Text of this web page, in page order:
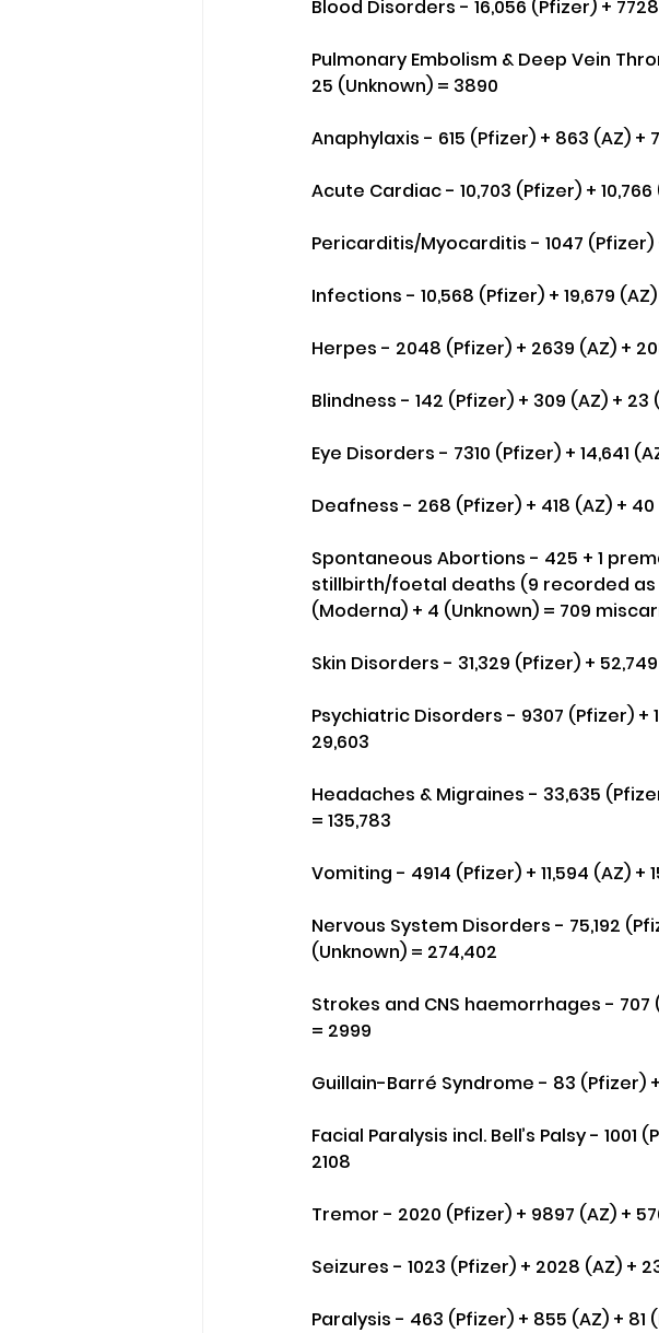
Blood Disorders - 16,056 (Pfizer) +
Pulmonary Embolism & Deep Vein
25 (Unknown) = 3890
Anaphylaxis - 615 (Pfizer) + 863 (AZ) +
Acute Cardiac - 10,703 (Pfizer) +
Pericarditis/Myocarditis - 1047 (Pfizer)
Infections - 10,568 (Pfizer) + 19,679
Herpes - 2048 (Pfizer) + 2639 (AZ) +
Blindness - 142 (Pfizer) + 309 (AZ) +
Eye Disorders - 7310 (Pfizer) + 14,641
Deafness - 268 (Pfizer) + 418 (AZ) +
Spontaneous Abortions - 425 + 1
stillbirth/foetal deaths (9 recorded as
(Moderna) + 4 (Unknown) = 709
Skin Disorders - 31,329 (Pfizer) +
Psychiatric Disorders - 9307 (Pfizer) +
29,603
Headaches & Migraines - 33,635
= 135,783
Vomiting - 4914 (Pfizer) + 11,594 (AZ) +
Nervous System Disorders - 75,192
(Unknown) = 274,402
Strokes and CNS haemorrhages - 707
= 2999
Guillain-Barré Syndrome - 83 (Pfizer)
Facial Paralysis incl. Bell’s Palsy - 1001
2108
Tremor - 2020 (Pfizer) + 9897 (AZ) +
Seizures - 1023 (Pfizer) + 2028 (AZ) +
Paralysis - 463 (Pfizer) + 855 (AZ) + 81